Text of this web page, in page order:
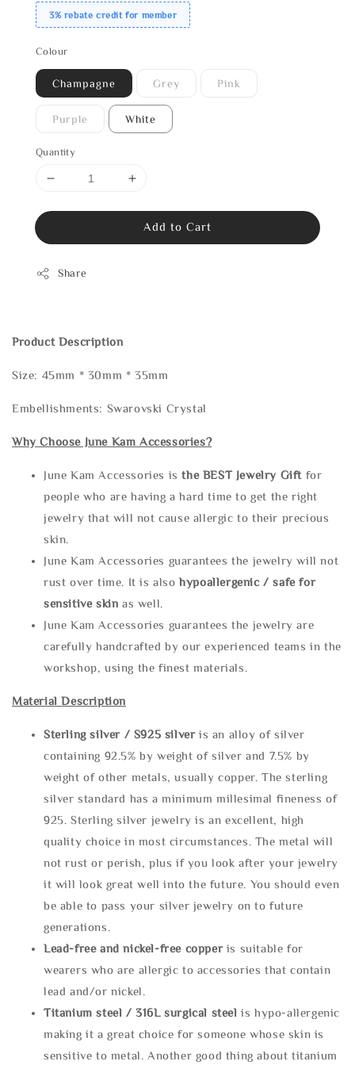
3% rebate credit for member
Colour
Champagne Grey Pink
Purple White
Quantity
Add to Cart
Share
Product Description
Size: 45mm * 30mm * 35mm
Embellishments: Swarovski Crystal
Why Choose June Kam Accessories?
June Kam Accessories isthe BEST Jewelry Gift for
people who are having a hard time to get the right
jewelry that will not cause allergic to their precious
skin.
June Kam Accessories guarantees the jewelry will not
rust over time. It is alsohypoallergenic / safe for
sensitive skin as well.
June Kam Accessories guarantees the jewelry are
carefully handcrafted by our experienced teams in the
workshop, using the finest materials.
Material Description
Sterling silver / S925 silveris an alloy of silver
containing 92.5% by weight of silver and 7.5% by
weight of other metals, usually copper. The sterling
silver standard has a minimum millesimal fineness of
925. Sterling silver jewelry is an excellent, high
quality choice in most circumstances. The metal will
not rust or perish, plus if you look after your jewelry
it will look great well into the future. You should even
be able to pass your silver jewelry on to future
generations.
Lead-free and nickel-free copper is suitable for
wearers who are allergic to accessories that contain
lead and/or nickel.
Titanium steel / 316L surgical steel is hypo-allergenic
making it a great choice for someone whose skin is
sensitive to metal. Another good thing about titanium